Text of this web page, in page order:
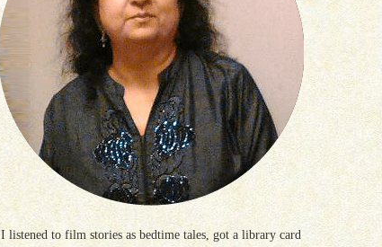
I listened to film stories as bedtime tales, got a library card